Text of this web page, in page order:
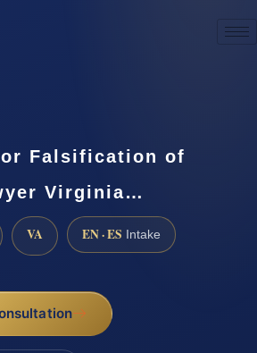
Falsification of
Virginia…
VA EN · ES Intake